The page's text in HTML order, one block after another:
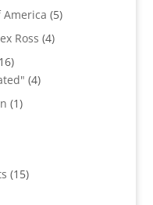
America 55
Ross 44
16
products
44
11
1515